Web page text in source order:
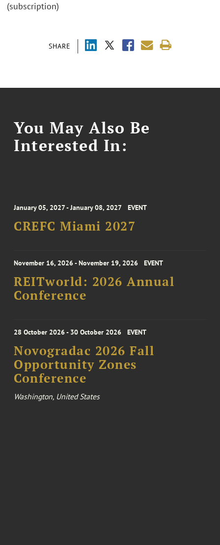
SHARE
(subscription)
You May Also Be
Interested In:
January 05, 2027 - January 08, 2027 EVENT
CREFC Miami 2027
November 16, 2026 - November 19, 2026 EVENT
REITworld: 2026 Annual
Conference
28 October 2026 - 30 October 2026 EVENT
Novogradac 2026 Fall
Opportunity Zones
Conference
Washington, United States